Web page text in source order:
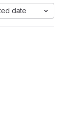
date